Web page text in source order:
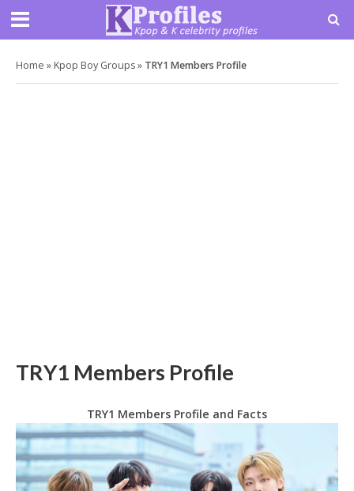
Home » Kpop Boy Groups» TRY1 Members Profile
TRY1 Members Profile
TRY1 Members Profile and Facts